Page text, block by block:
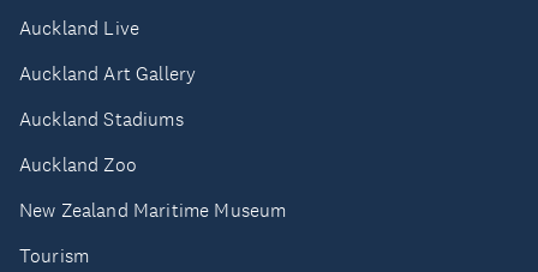
Auckland Live
Auckland Art Gallery
Auckland Stadiums
Auckland Zoo
New Zealand Maritime Museum
Tourism